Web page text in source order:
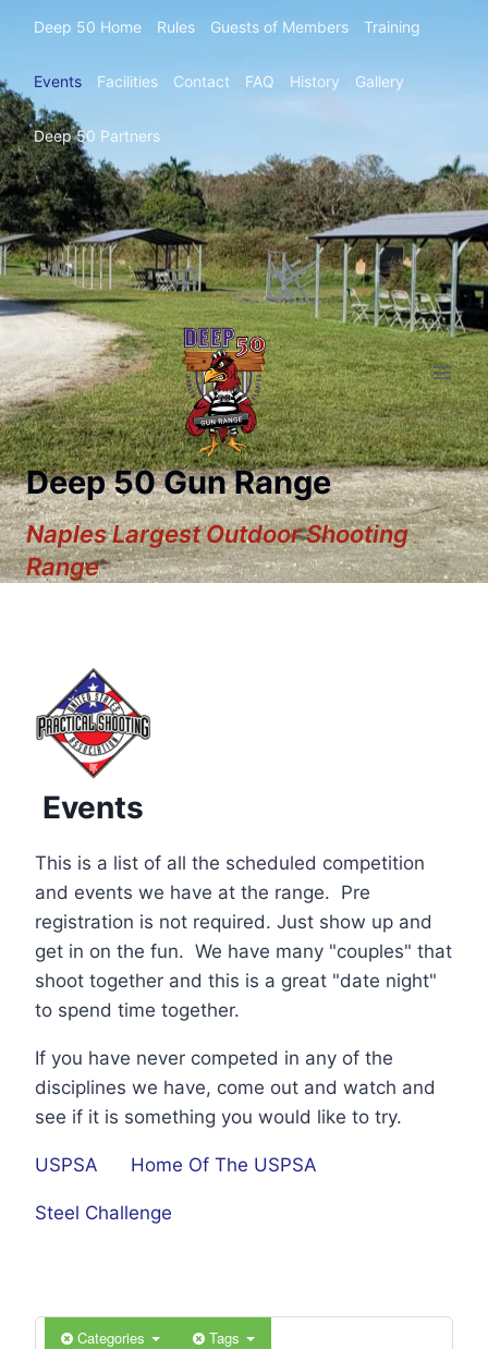
Deep 50 Home Rules Guests of Members Training
Events Facilities Contact FAQ History Gallery
Deep 50 Partners
Deep 50 Gun Range
Naples Largest Outdoor Shooting
Range
Events
This is a list of all the scheduled competition
and events we have at the range. Pre
registration is not required. Just show up and
get in on the fun. We have many "couples" that
shoot together and this is a great "date night"
to spend time together.
If you have never competed in any of the
disciplines we have, come out and watch and
see if it is something you would like to try.
USPSA Home Of The USPSA
Steel Challenge
Categories Tags
1:00 am
2:00 am
6:00 am